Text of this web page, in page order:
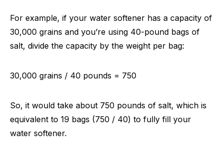
For example, if your water softener has a capacity of
30,000 grains and you’re using 40-pound bags of
salt, divide the capacity by the weight per bag:
30,000 grains / 40 pounds = 750
So, it would take about 750 pounds of salt, which is
equivalent to 19 bags (750 / 40) to fully fill your
water softener.